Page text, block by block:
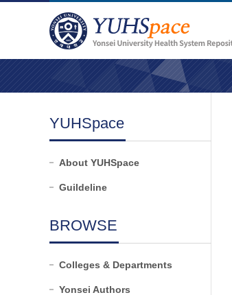
YUHSpace
About YUHSpace
Guildeline
BROWSE
Colleges & Departments
Yonsei Authors